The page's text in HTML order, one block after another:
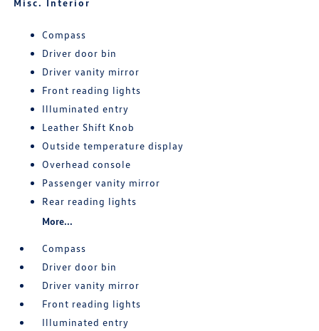
Misc. Interior
Compass
Driver door bin
Driver vanity mirror
Front reading lights
Illuminated entry
Leather Shift Knob
Outside temperature display
Overhead console
Passenger vanity mirror
Rear reading lights
More...
Compass
Driver door bin
Driver vanity mirror
Front reading lights
Illuminated entry